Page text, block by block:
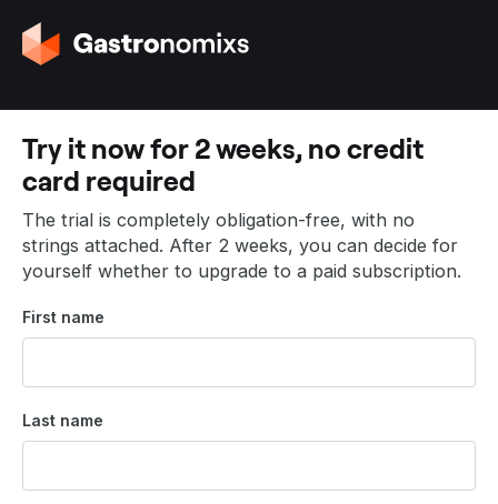
G
o
o
t
h
e
h
o
m
p
a
e
Try it now for 2 weeks, no credit
card required
The trial is completely obligation-free, with no
strings attached. After 2 weeks, you can decide for
yourself whether to upgrade to a paid subscription.
First name
Last name